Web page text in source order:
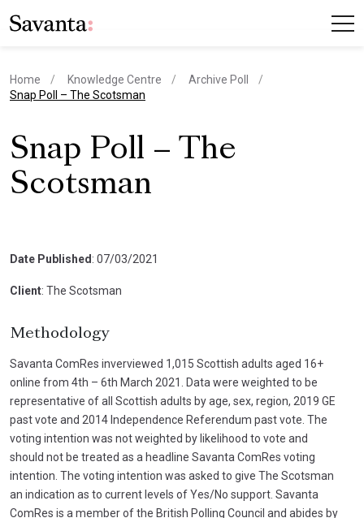
Home Knowledge Centre
Archive Poll
current page
Snap Poll – The Scotsman
Snap Poll – The
Scotsman
Date Published : 07/03/2021
Client: The Scotsman
Methodology
Savanta ComRes inverviewed 1,015 Scottish adults aged 16+
online from 4th – 6th March 2021. Data were weighted to be
representative of all Scottish adults by age, sex, region, 2019 GE
past vote and 2014 Independence Referendum past vote. The
voting intention was not weighted by likelihood to vote and
should not be treated as a headline Savanta ComRes voting
intention. The voting intention was asked to give The Scotsman
an indication as to current levels of Yes/No support. Savanta
ComRes is a member of the British Polling Council and abides by